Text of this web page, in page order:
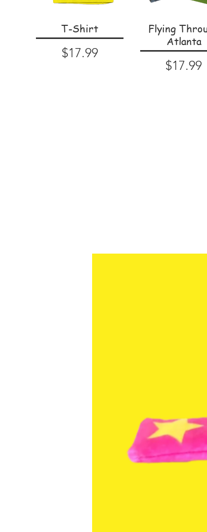
T-Shirt
Price
$17.99
Flying
Atlanta
Price
$17.99